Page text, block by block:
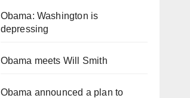
Obama: Washington is
depressing
Obama meets Will Smith
Obama announced a plan to